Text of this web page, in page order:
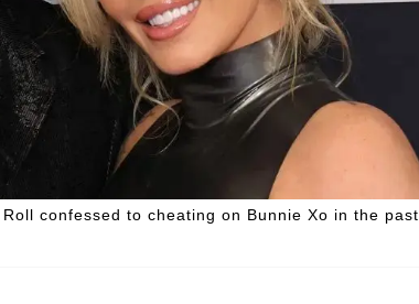
confessed to cheating on Bunnie Xo in the past.